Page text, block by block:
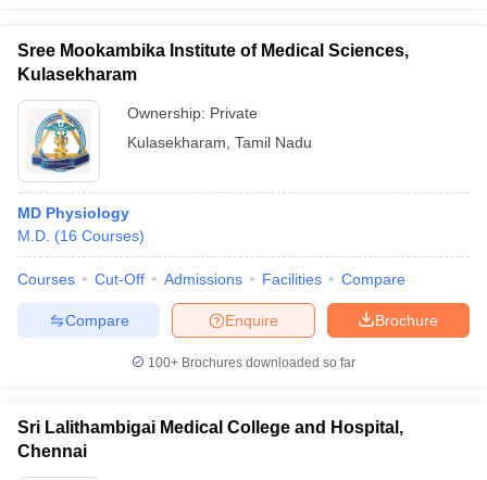
Sree Mookambika Institute of Medical Sciences,
Kulasekharam
Ownership: Private
Kulasekharam Tamil Nadu
MD Physiology
M.D. (16 Courses)
Courses Cut-Off Admissions Facilities Compare
Brochure
Enquire
Compare
100+ Brochures downloaded so far
Sri Lalithambigai Medical College and Hospital,
Chennai